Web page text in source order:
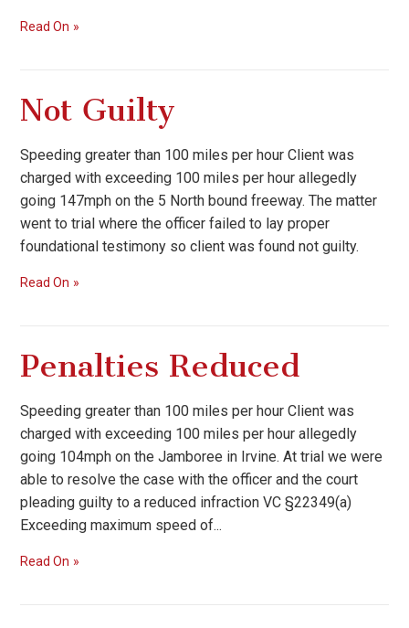
Read On
Not Guilty
Speeding greater than 100 miles per hour Client was
charged with exceeding 100 miles per hour allegedly
going 147mph on the 5 North bound freeway. The matter
went to trial where the officer failed to lay proper
foundational testimony so client was found not guilty.
Read On
Penalties Reduced
Speeding greater than 100 miles per hour Client was
charged with exceeding 100 miles per hour allegedly
going 104mph on the Jamboree in Irvine. At trial we were
able to resolve the case with the officer and the court
pleading guilty to a reduced infraction VC §22349(a)
Exceeding maximum speed of...
Read On